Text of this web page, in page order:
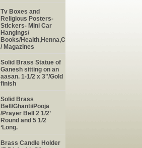
Tv Boxes and
Religious Posters-
Stickers- Mini Car
Hangings/
Books/
/ Magazines
Solid Brass Statue of
Ganesh sitting on an
aasan. 1-1/2 x 3"/Gold
finish
Solid Brass
Bell/Ghanti/Pooja
/Prayer Bell 2 1/2’
Round and 5 1/2
‘Long.
Brass Candle Holder